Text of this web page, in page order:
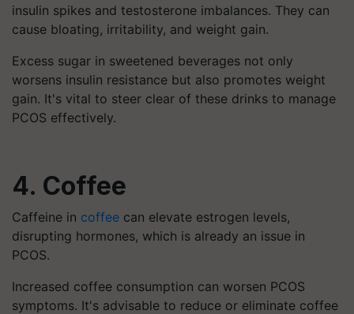
insulin spikes and testosterone imbalances. They can
cause bloating, irritability, and weight gain.
Excess sugar in sweetened beverages not only
worsens insulin resistance but also promotes weight
gain. It's vital to steer clear of these drinks to manage
PCOS effectively.
4. Coffee
Caffeine in coffee can elevate estrogen levels,
disrupting hormones, which is already an issue in
PCOS.
Increased coffee consumption can worsen PCOS
symptoms. It's advisable to reduce or eliminate coffee